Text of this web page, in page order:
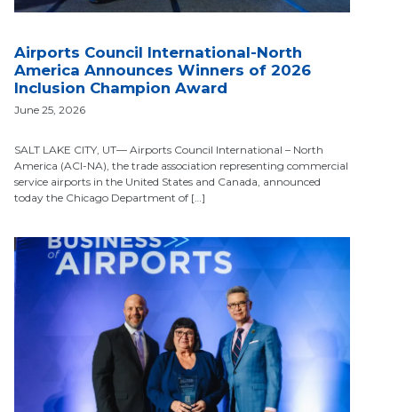
Airports Council International-North
America Announces Winners of 2026
Inclusion Champion Award
June 25, 2026
SALT LAKE CITY, UT— Airports Council International – North
America (ACI-NA), the trade association representing commercial
service airports in the United States and Canada, announced
today the Chicago Department of […]